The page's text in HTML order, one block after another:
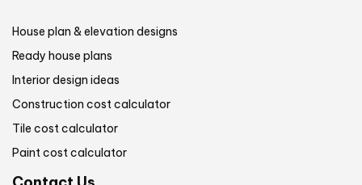
House plan & elevation designs
Ready house plans
Interior design ideas
Construction cost calculator
Tile cost calculator
Paint cost calculator